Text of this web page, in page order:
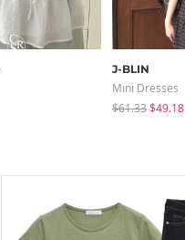
J-BLIN
Mini Dresses
$61.33$49.18